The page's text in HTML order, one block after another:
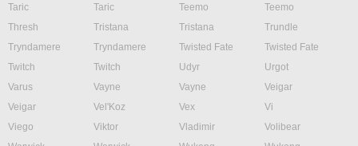
Taric
Taric Teemo
Teemo
Thresh
Tristana Tristana
Trundle
Tryndamere
Tryndamere Twisted Fate
Twisted Fate
Twitch
Twitch Udyr
Urgot
Varus
Vayne Vayne
Veigar
Veigar
Vel'Koz Vex
Vi
Viego
Viktor Vladimir
Volibear